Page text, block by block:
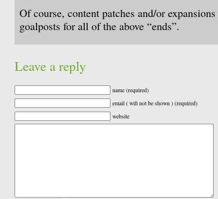
Of course, content patches and/or
goalposts for all of the above “ends”.
Leave a reply
name (required)
email ( will not be shown ) (required)
website